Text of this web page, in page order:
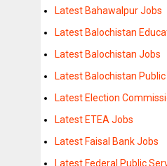
Latest Bahawalpur Jobs
Latest Balochistan
Latest Balochistan Jobs
Latest Balochistan
Latest Election
Latest ETEA Jobs
Latest Faisal Bank Jobs
Latest Federal Public